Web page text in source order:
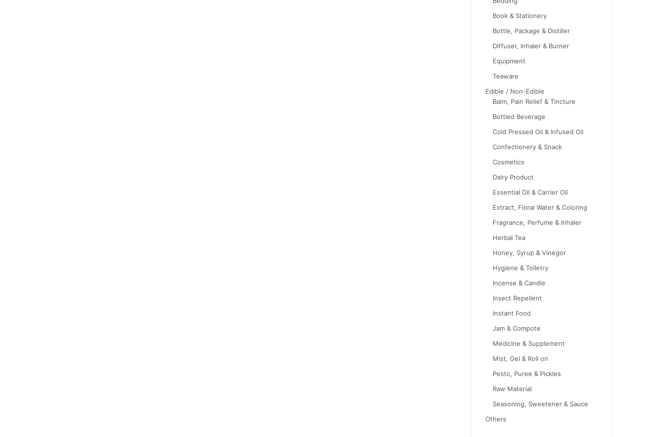
Book & Stationery
Bottle, Package & Distiller
Diffuser, Inhaler & Burner
Equipment
Teaware
Edible / Non-Edible
Balm, Pain Relief & Tincture
Bottled Beverage
Cold Pressed Oil & Infused Oil
Confectionery & Snack
Cosmetics
Dairy Product
Essential Oil & Carrier Oil
Extract, Floral Water & Coloring
Fragrance, Perfume & Inhaler
Herbal Tea
Honey, Syrup & Vinegor
Hygiene & Toiletry
Incense & Candle
Insect Repellent
Instant Food
Jam & Compote
Medicine & Supplement
Mist, Gel & Roll on
Pesto, Puree & Pickles
Raw Material
Seasoning, Sweetener & Sauce
Others